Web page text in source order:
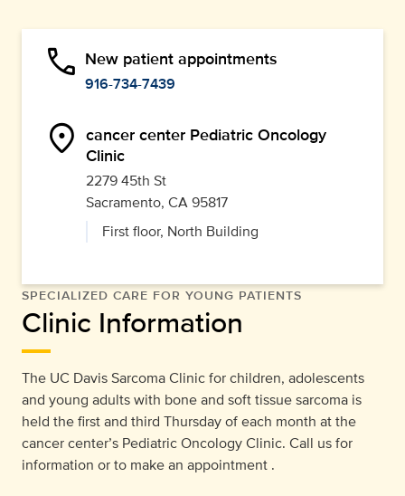
phone New patient appointments
916-734-7439
location_on cancer center Pediatric Oncology
Clinic
2279 45th St
Sacramento, CA 95817
First floor, North Building
SPECIALIZED CARE FOR YOUNG PATIENTS
Clinic Information
The UC Davis Sarcoma Clinic for children, adolescents
and young adults with bone and soft tissue sarcoma is
held the ﬁrst and third Thursday of each month at the
cancer center’s Pediatric Oncology Clinic. Call us for
information or to make an appointment .